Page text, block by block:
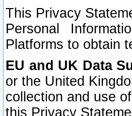
This Privacy
Personal
Platforms to obtain
EU and UK Data
or the United
collection and use
this Privacy